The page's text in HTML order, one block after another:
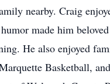
nearby. Craig
made him
He also enjoyed
Basketball,